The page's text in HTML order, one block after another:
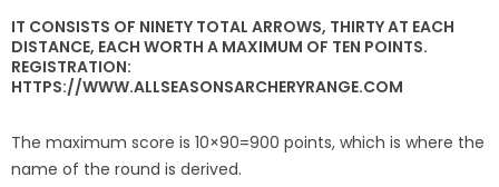
IT CONSISTS OF NINETY TOTAL ARROWS, THIRTY AT EACH
DISTANCE, EACH WORTH A MAXIMUM OF TEN POINTS.
REGISTRATION:
HTTPS://WWW.ALLSEASONSARCHERYRANGE.COM
The maximum score is 10×90=900 points, which is where the
name of the round is derived.